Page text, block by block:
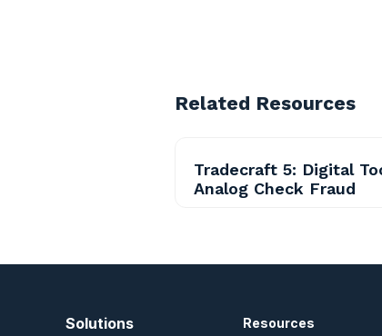
Related Resources
Tradecraft 5: Digital
Analog Check Fraud
Solutions Resources